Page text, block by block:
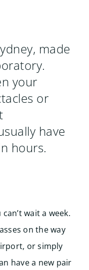
made
your
or
have
hours.
wait a week.
on the way
or simply
have a new pair